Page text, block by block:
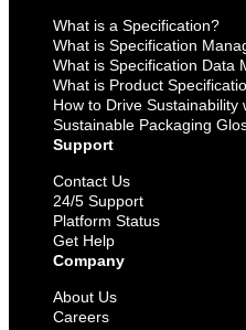
What is a Specification?
What is Specification
What is Specification Data
What is Product
How to Drive Sustainability
Sustainable Packaging
Support
Contact Us
24/5 Support
Platform Status
Get Help
Company
About Us
Careers